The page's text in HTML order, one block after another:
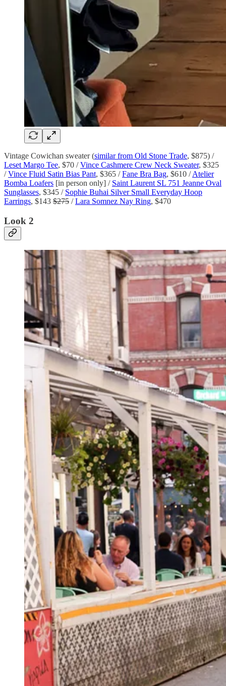
Vintage Cowichan sweater (similar from Old Stone Trade, $875) /
Leset Margo Tee, $70 /Vince Cashmere Crew Neck Sweater, $325
/Vince Fluid Satin Bias Pant, $365 /Fane Bra Bag, $610 /Atelier
Bomba Loafers [in person only] / Saint Laurent SL 751 Jeanne Oval
Sunglasses, $345 / Sophie Buhai Silver Small Everyday Hoop
Earrings, $143 $275 /Lara Somnez Nay Ring, $470
Look 2